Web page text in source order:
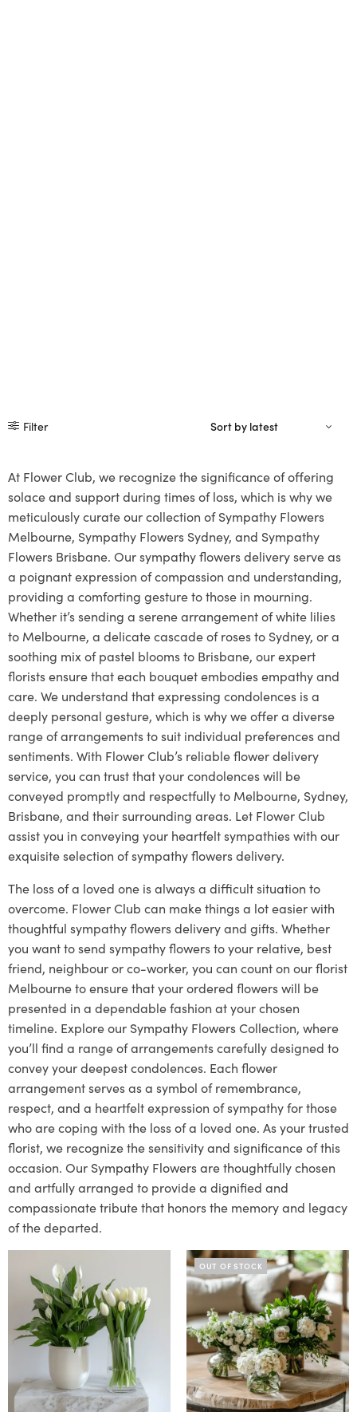
Filter
At Flower Club, we recognize the significance of offering
solace and support during times of loss, which is why we
meticulously curate our collection of Sympathy Flowers
Melbourne, Sympathy Flowers Sydney, and Sympathy
Flowers Brisbane. Our sympathy flowers delivery serve as
a poignant expression of compassion and understanding,
providing a comforting gesture to those in mourning.
Whether it’s sending a serene arrangement of white lilies
to Melbourne, a delicate cascade of roses to Sydney, or a
soothing mix of pastel blooms to Brisbane, our expert
florists ensure that each bouquet embodies empathy and
care. We understand that expressing condolences is a
deeply personal gesture, which is why we offer a diverse
range of arrangements to suit individual preferences and
sentiments. With Flower Club’s reliable flower delivery
service, you can trust that your condolences will be
conveyed promptly and respectfully to Melbourne, Sydney,
Brisbane, and their surrounding areas. Let Flower Club
assist you in conveying your heartfelt sympathies with our
exquisite selection of sympathy flowers delivery.
The loss of a loved one is always a difficult situation to
overcome. Flower Club can make things a lot easier with
thoughtful sympathy flowers delivery and gifts. Whether
you want to send sympathy flowers to your relative, best
friend, neighbour or co-worker, you can count on our florist
Melbourne to ensure that your ordered flowers will be
presented in a dependable fashion at your chosen
timeline. Explore our Sympathy Flowers Collection, where
you’ll find a range of arrangements carefully designed to
convey your deepest condolences. Each flower
arrangement serves as a symbol of remembrance,
respect, and a heartfelt expression of sympathy for those
who are coping with the loss of a loved one. As your trusted
florist, we recognize the sensitivity and significance of this
occasion. Our Sympathy Flowers are thoughtfully chosen
and artfully arranged to provide a dignified and
compassionate tribute that honors the memory and legacy
of the departed.
OUT OF STOCK